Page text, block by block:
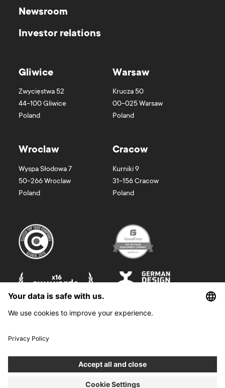
Newsroom
Investor relations
Gliwice
Zwycięstwa 52
44-100Gliwice
Poland
Warsaw
Krucza 50
00-025Warsaw
Poland
Wroclaw
Wyspa Słodowa 7
50-266Wroclaw
Poland
Cracow
Kurniki 9
31-156Cracow
Poland
Boldare S.A. z siedzibą w Gliwicach, przy ul. Zwycięstwa 52, zarejestrowana
w Sądzie Rejonowym w Gliwicach, X Wydział Gospodarczy Krajowego
Rejestru Sądowego pod nr KRS 0000914518, NIP 6312698829, REGON